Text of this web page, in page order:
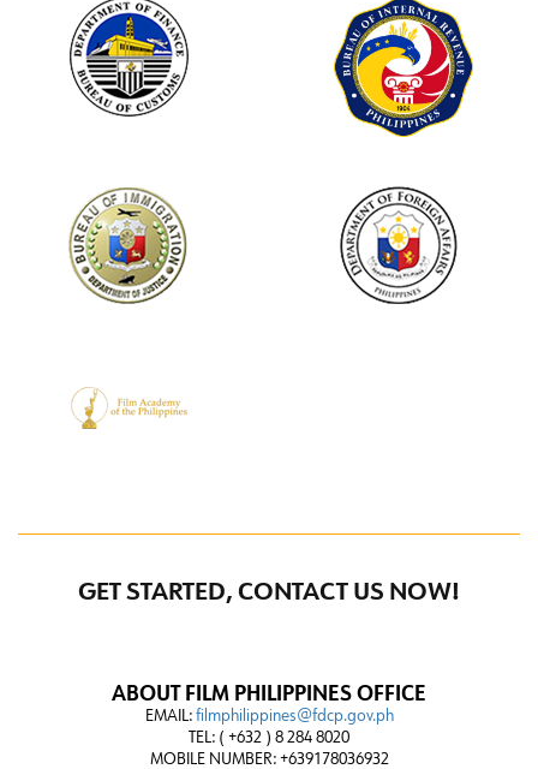
GET STARTED, CONTACT US NOW!
ABOUT FILM PHILIPPINES OFFICE
EMAIL: filmphilippines@fdcp.gov.ph
TEL: ( +632 ) 8 284 8020
MOBILE NUMBER: +639178036932